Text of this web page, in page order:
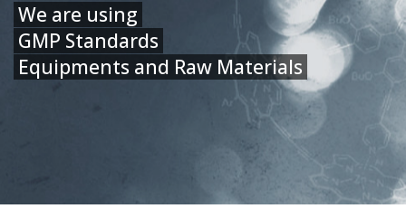
We are using
GMP Standards
Equipments and Raw Materials